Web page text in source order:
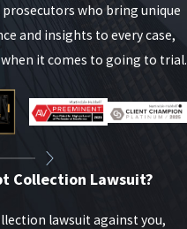
forbearance
prevent the
prosecutors who bring unique
and insights to every case,
it comes to going to trial.
Collection Lawsuit?
lawsuit against you,